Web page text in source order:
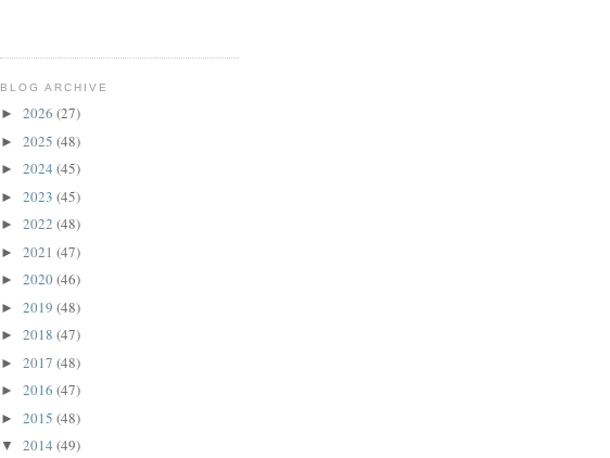
BLOG ARCHIVE
► 2026 (27)
► 2025 (48)
► 2024 (45)
► 2023 (45)
► 2022 (48)
► 2021 (47)
► 2020(46)
► 2019 (48)
► 2018 (47)
► 2017 (48)
► 2016 (47)
► 2015 (48)
▼ 2014 (49)